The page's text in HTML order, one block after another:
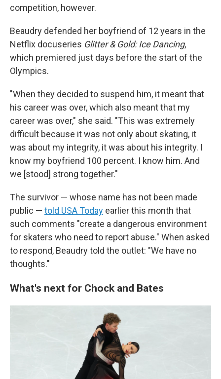
competition, however.
Beaudry defended her boyfriend of 12 years in the
Netflix docuseries Glitter & Gold: Ice Dancing,
which premiered just days before the start of the
Olympics.
"When they decided to suspend him, it meant that
his career was over, which also meant that my
career was over," she said. "This was extremely
difficult because it was not only about skating, it
was about my integrity, it was about his integrity. I
know my boyfriend 100 percent. I know him. And
we [stood] strong together."
The survivor — whose name has not been made
public — told USA Today earlier this month that
such comments "create a dangerous environment
for skaters who need to report abuse." When asked
to respond, Beaudry told the outlet: "We have no
thoughts."
What's next for Chock and Bates